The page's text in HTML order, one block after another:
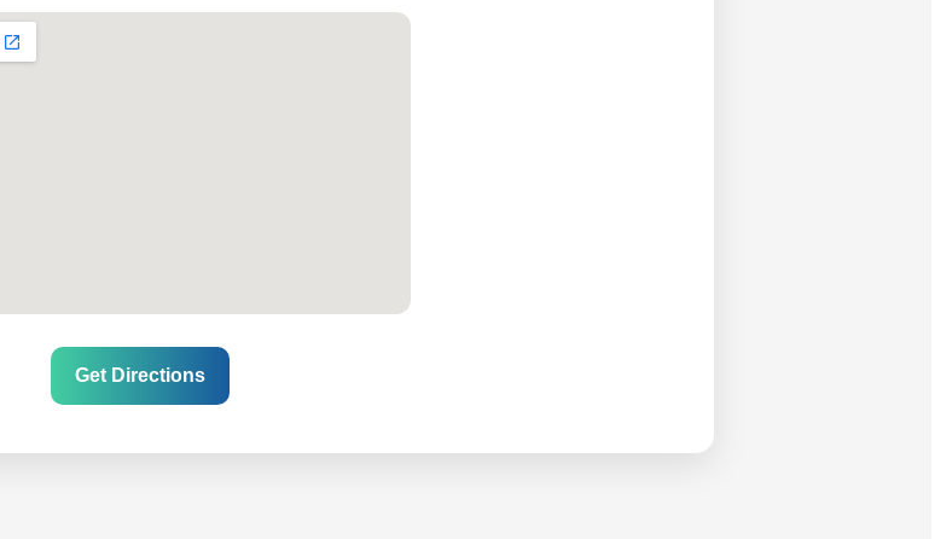
Get Directions